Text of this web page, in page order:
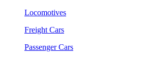
Locomotives
Freight Cars
Passenger Cars